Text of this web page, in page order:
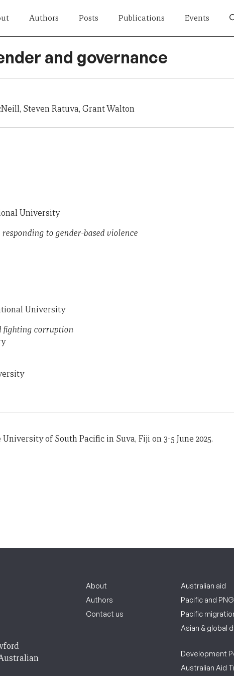
Authors Posts Publications Events
and governance
Steven Ratuva, Grant Walton
University
to gender-based violence
University
fighting corruption
of South Pacific in Suva, Fiji on 3-5 June 2025.
About
Authors
Contact us
Australian aid
Pacific and PNG
Pacific
Asian & global
Development
Australian Aid